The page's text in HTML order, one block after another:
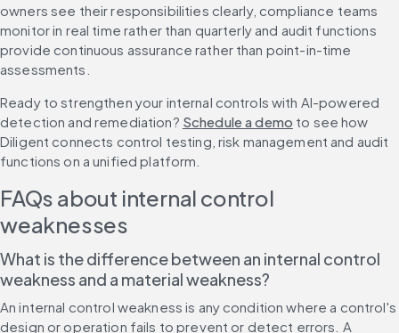
owners see their responsibilities clearly, compliance teams
monitor in real time rather than quarterly and audit functions
provide continuous assurance rather than point-in-time
assessments.
Ready to strengthen your internal controls with AI-powered
detection and remediation? Schedule a demo to see how
Diligent connects control testing, risk management and audit
functions on a unified platform.
FAQs about internal control
weaknesses
What is the difference between an internal control
weakness and a material weakness?
An internal control weakness is any condition where a control's
design or operation fails to prevent or detect errors. A